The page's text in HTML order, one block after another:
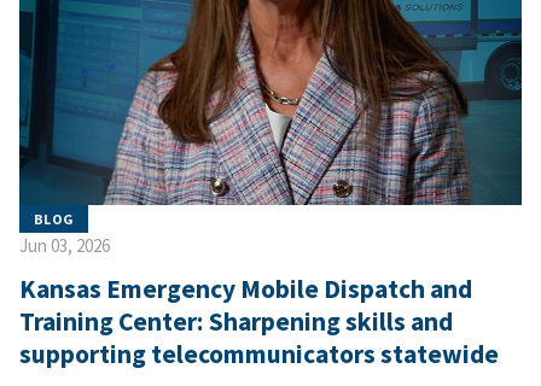
BLOG
Jun 03, 2026
Kansas Emergency Mobile Dispatch and
Training Center: Sharpening skills and
supporting telecommunicators statewide